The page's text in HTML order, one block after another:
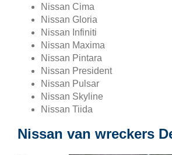
Nissan Cima
Nissan Gloria
Nissan Infiniti
Nissan Maxima
Nissan Pintara
Nissan President
Nissan Pulsar
Nissan Skyline
Nissan Tiida
Nissan van wreckers